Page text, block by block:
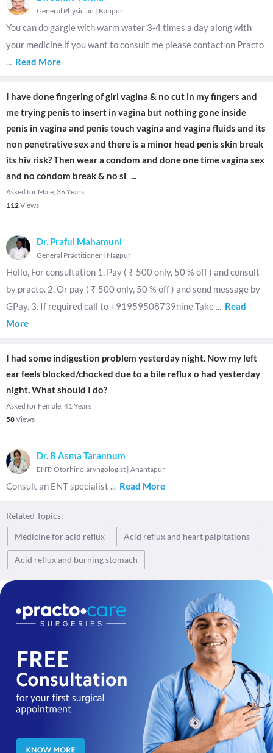
General Physician | Kanpur
You can do gargle with warm water 3-4 times a day along with
your medicine.if you want to consult me please contact on Practo
... Read More
I have done fingering of girl vagina & no cut in my fingers and
me trying penis to insert in vagina but nothing gone inside
penis in vagina and penis touch vagina and vagina fluids and its
non penetrative sex and there is a minor head penis skin break
its hiv risk? Then wear a condom and done one time vagina sex
and no condom break & no sl ...
Asked for Male, 36 Years
112Views
Dr. Praful Mahamuni
General Practitioner | Nagpur
Hello, For consultation 1. Pay ( ₹ 500 only, 50 % off ) and consult
by practo. 2. Or pay ( ₹ 500 only, 50 % off ) and send message by
GPay. 3. If required call to +91959508739nine Take ... Read
More
I had some indigestion problem yesterday night. Now my left
ear feels blocked/chocked due to a bile reflux o had yesterday
night. What should I do?
Asked for Female, 41 Years
58Views
Dr. B Asma Tarannum
ENT/ Otorhinolaryngologist | Anantapur
Consult an ENT specialist ... Read More
Related Topics:
Medicine for acid reflux
Acid reflux and heart palpitations
Acid reflux and burning stomach